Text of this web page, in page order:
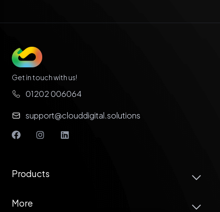
Get in touch with us!
01202 006064
support@clouddigital.solutions
Products
More